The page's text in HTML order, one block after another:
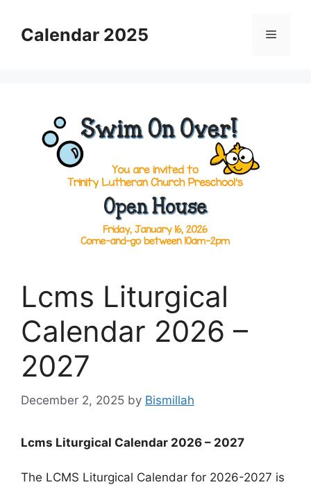
contentCalendar 2025 Menu
Lcms Liturgical
Calendar 2026 –
2027
December 2, 2025 by Bismillah
Lcms Liturgical Calendar 2026 – 2027
The LCMS Liturgical Calendar for 2026-2027 is